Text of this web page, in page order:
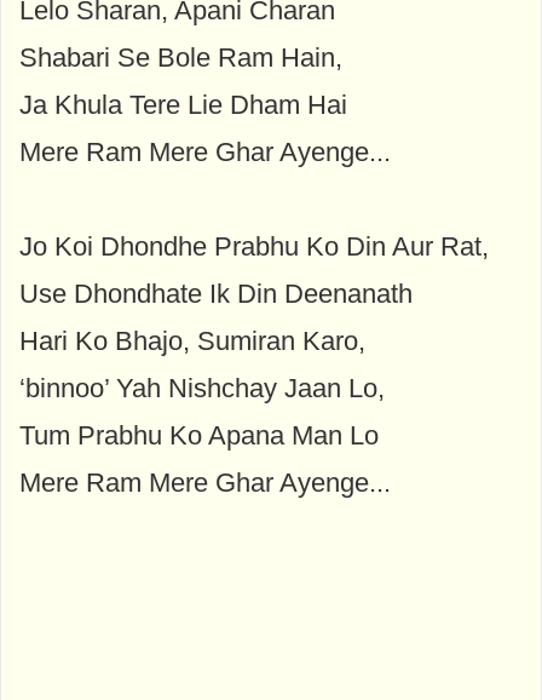
Lelo Sharan, Apani Charan
Shabari Se Bole Ram Hain,
Ja Khula Tere Lie Dham Hai
Mere Ram Mere Ghar Ayenge...
Jo Koi Dhondhe Prabhu Ko Din Aur Rat,
Use Dhondhate Ik Din Deenanath
Hari Ko Bhajo, Sumiran Karo,
‘binnoo’ Yah Nishchay Jaan Lo,
Tum Prabhu Ko Apana Man Lo
Mere Ram Mere Ghar Ayenge...